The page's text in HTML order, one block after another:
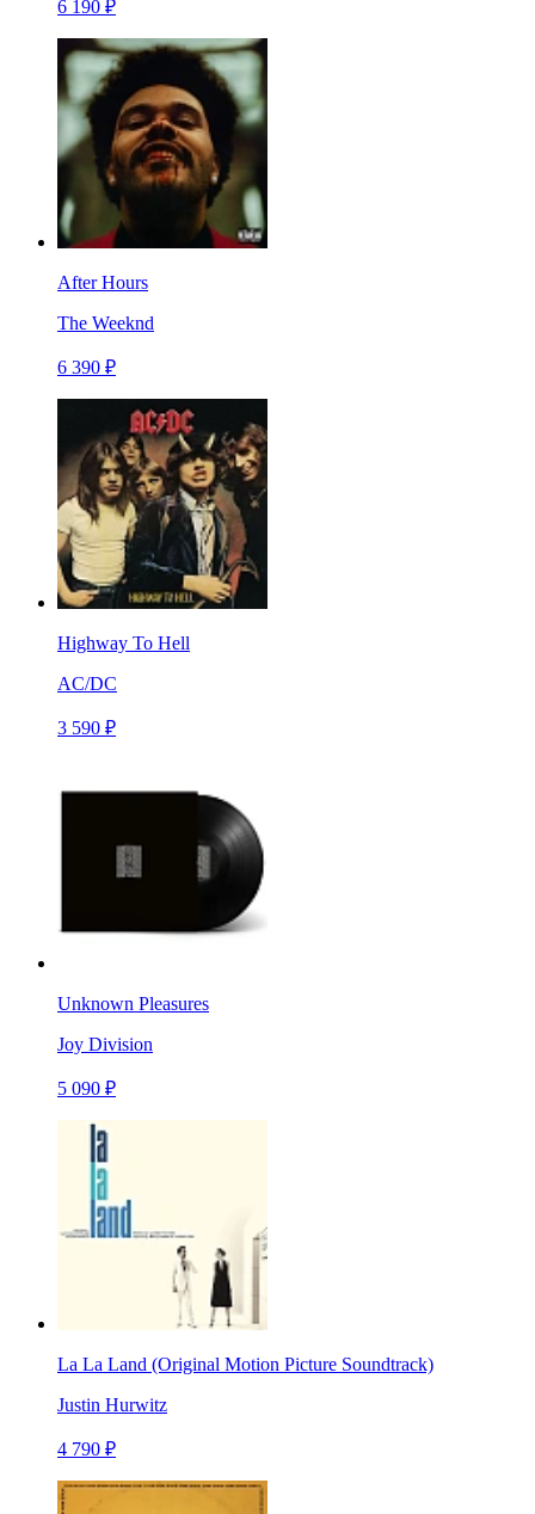
6 190 ₽
After Hours
The Weeknd
6 390 ₽
Highway To Hell
AC/DC
3 590 ₽
Unknown Pleasures
Joy Division
5 090 ₽
La La Land (Original Motion Picture Soundtrack)
Justin Hurwitz
4 790 ₽